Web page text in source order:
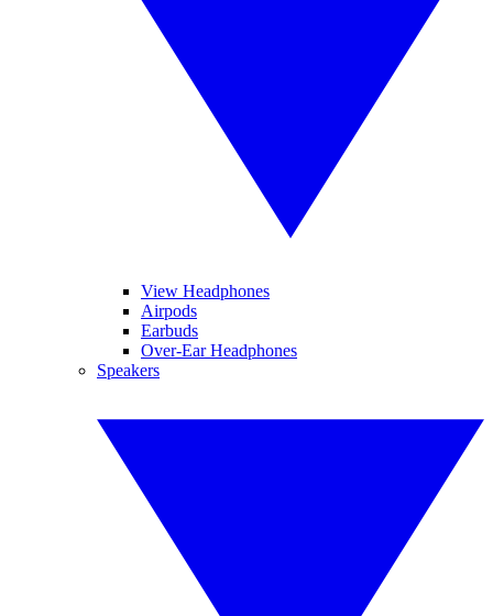
View Headphones
Airpods
Earbuds
Over-Ear Headphones
Speakers